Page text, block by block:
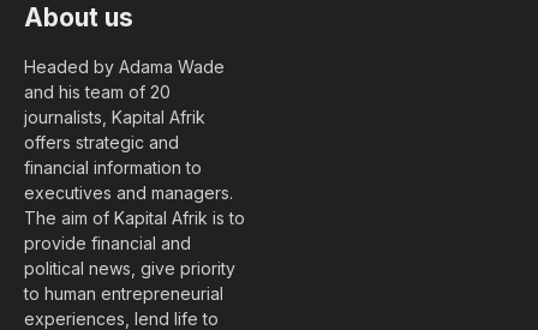
About us
Headed by Adama Wade
and his team of 20
journalists, Kapital Afrik
offers strategic and
financial information to
executives and managers.
The aim of Kapital Afrik is to
provide financial and
political news, give priority
to human entrepreneurial
experiences, lend life to